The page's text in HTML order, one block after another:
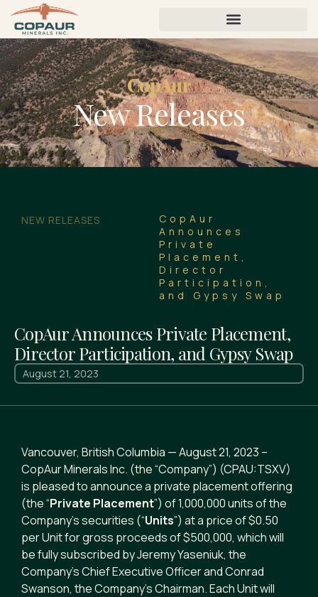
CopAur
New Releases
NEW RELEASES
CopAur
Announces
Private
Placement,
Director
Participation,
and Gypsy Swap
CopAur Announces Private Placement,
Director Participation, and Gypsy Swap
August 21, 2023
Vancouver, British Columbia — August 21, 2023 –
CopAur Minerals Inc. (the “Company”) (CPAU:TSXV)
is pleased to announce a private placement offering
(the “Private Placement”) of 1,000,000 units of the
Company’s securities (“Units”) at a price of $0.50
per Unit for gross proceeds of $500,000, which will
be fully subscribed by Jeremy Yaseniuk, the
Company’s Chief Executive Officer and Conrad
Swanson, the Company’s Chairman. Each Unit will